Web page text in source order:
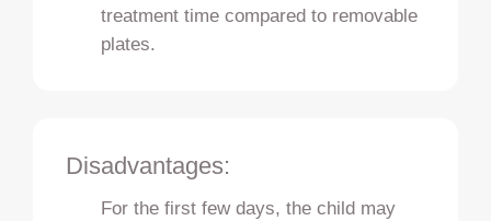
treatment time compared to removable
plates.
Disadvantages:
For the first few days, the child may